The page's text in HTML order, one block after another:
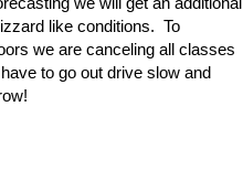
like conditions. To
we are canceling all classes
to go out drive slow and